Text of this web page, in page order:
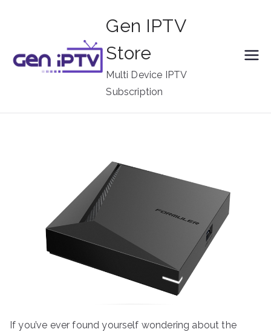
Gen IPTV
Store
Multi Device IPTV
Subscription
If you’ve ever found yourself wondering about the